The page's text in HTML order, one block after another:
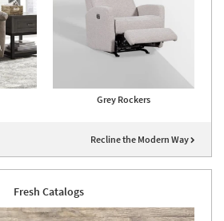
Grey Rockers
Recline the Modern Way
Fresh Catalogs